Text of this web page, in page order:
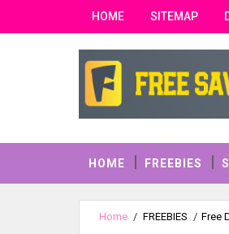
HOME SITEMAP
HOME FREEBIES
Home / FREEBIES / Free